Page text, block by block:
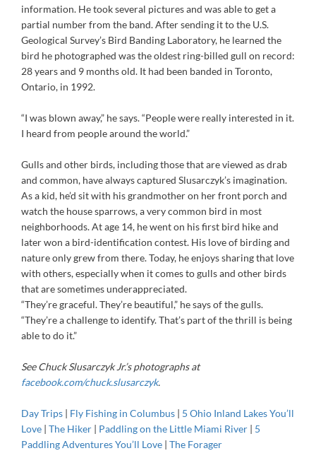
information. He took several pictures and was able to get a
partial number from the band. After sending it to the U.S.
Geological Survey’s Bird Banding Laboratory, he learned the
bird he photographed was the oldest ring-billed gull on record:
28 years and 9 months old. It had been banded in Toronto,
Ontario, in 1992.
“I was blown away,” he says. “People were really interested in it.
I heard from people around the world.”
Gulls and other birds, including those that are viewed as drab
and common, have always captured Slusarczyk’s imagination.
As a kid, he’d sit with his grandmother on her front porch and
watch the house sparrows, a very common bird in most
neighborhoods. At age 14, he went on his first bird hike and
later won a bird-identification contest. His love of birding and
nature only grew from there. Today, he enjoys sharing that love
with others, especially when it comes to gulls and other birds
that are sometimes underappreciated.
“They’re graceful. They’re beautiful,” he says of the gulls.
“They’re a challenge to identify. That’s part of the thrill is being
able to do it.”
See Chuck Slusarczyk Jr.’s photographs at
facebook.com/chuck.slusarczyk.
Day Trips | Fly Fishing in Columbus | 5 Ohio Inland Lakes You’ll
Love | The Hiker | Paddling on the Little Miami River | 5
Paddling Adventures You’ll Love | The Forager